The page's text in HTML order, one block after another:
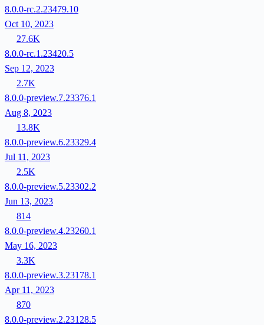
8.0.0-rc.2.23479.10
Oct 10, 2023
27.6K
8.0.0-rc.1.23420.5
Sep 12, 2023
2.7K
8.0.0-preview.7.23376.1
Aug 8, 2023
13.8K
8.0.0-preview.6.23329.4
Jul 11, 2023
2.5K
8.0.0-preview.5.23302.2
Jun 13, 2023
814
8.0.0-preview.4.23260.1
May 16, 2023
3.3K
8.0.0-preview.3.23178.1
Apr 11, 2023
870
8.0.0-preview.2.23128.5